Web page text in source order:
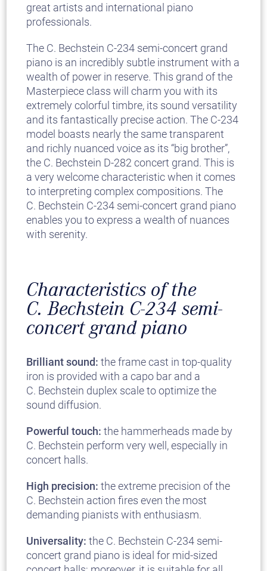
great artists and international piano
professionals.
The C. Bechstein C-234 semi-concert grand
piano is an incredibly subtle instrument with a
wealth of power in reserve. This grand of the
Masterpiece class will charm you with its
extremely colorful timbre, its sound versatility
and its fantastically precise action. The C-234
model boasts nearly the same transparent
and richly nuanced voice as its “big brother”,
the C. Bechstein D-282 concert grand. This is
a very welcome characteristic when it comes
to interpreting complex compositions. The
C. Bechstein C-234 semi-concert grand piano
enables you to express a wealth of nuances
with serenity.
Characteristics of the
C. Bechstein C-234 semi-
concert grand piano
Brilliant sound: the frame cast in top-quality
iron is provided with a capo bar and a
C. Bechstein duplex scale to optimize the
sound diffusion.
Powerful touch: the hammerheads made by
C. Bechstein perform very well, especially in
concert halls.
High precision: the extreme precision of the
C. Bechstein action fires even the most
demanding pianists with enthusiasm.
Universality:the C. Bechstein C-234 semi-
concert grand piano is ideal for mid-sized